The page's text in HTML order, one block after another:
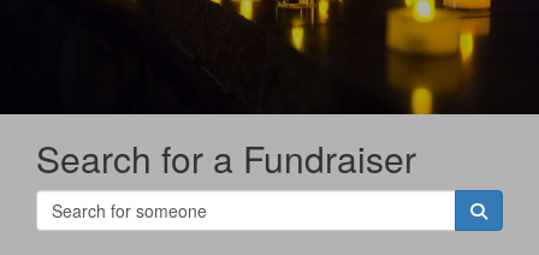
Search for a Fundraiser